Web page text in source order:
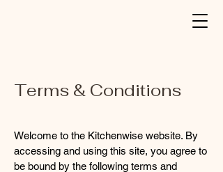
Terms & Conditions
Welcome to the Kitchenwise website. By
accessing and using this site, you agree to
be bound by the following terms and